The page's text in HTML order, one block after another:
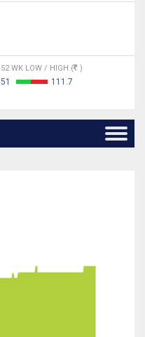
52 WK LOW / HIGH ( )
51 111.7